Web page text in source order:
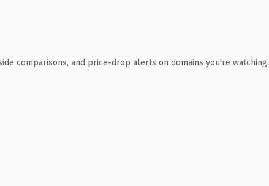
comparisons, and price-drop alerts on domains you're watching.